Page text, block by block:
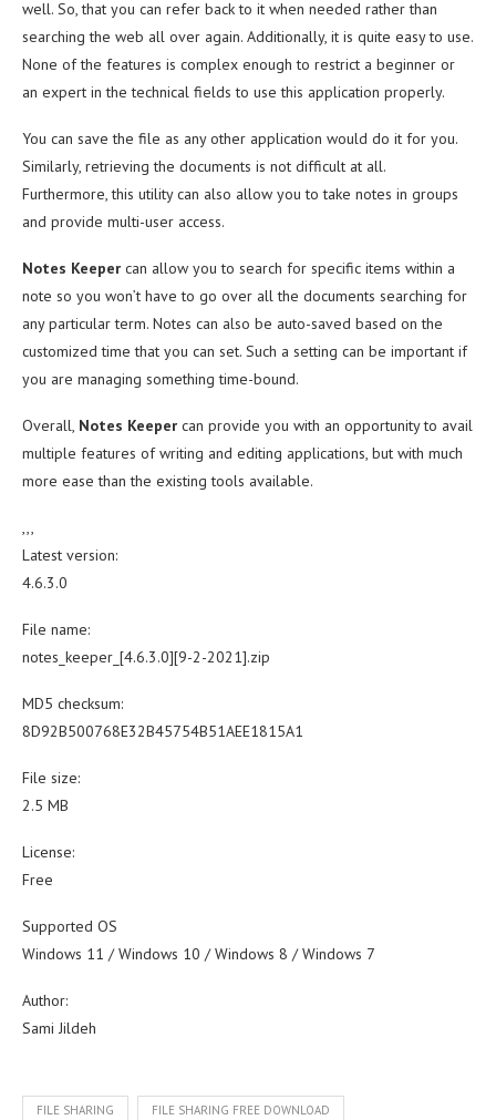
well. So, that you can refer back to it when needed rather than
searching the web all over again. Additionally, it is quite easy to use.
None of the features is complex enough to restrict a beginner or
an expert in the technical fields to use this application properly.
You can save the file as any other application would do it for you.
Similarly, retrieving the documents is not difficult at all.
Furthermore, this utility can also allow you to take notes in groups
and provide multi-user access.
Notes Keeper can allow you to search for specific items within a
note so you won’t have to go over all the documents searching for
any particular term. Notes can also be auto-saved based on the
customized time that you can set. Such a setting can be important if
you are managing something time-bound.
Overall, Notes Keeper can provide you with an opportunity to avail
multiple features of writing and editing applications, but with much
more ease than the existing tools available.
,,,
Latest version:
4.6.3.0
File name:
notes_keeper_[4.6.3.0][9-2-2021].zip
MD5 checksum:
8D92B500768E32B45754B51AEE1815A1
File size:
2.5 MB
License:
Free
Supported OS
Windows 11 / Windows 10 / Windows 8 / Windows 7
Author:
Sami Jildeh
FILE SHARING FILE SHARING FREE DOWNLOAD